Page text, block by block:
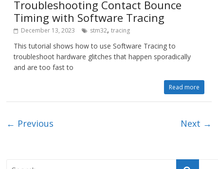
Troubleshooting Contact Bounce
Timing with Software Tracing
December 13, 2023 stm32,tracing
This tutorial shows how to use Software Tracing to
troubleshoot hardware glitches that happen sporadically
and are too fast to
Read more
← Previous Next →